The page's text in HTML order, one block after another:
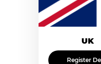
UK
Register